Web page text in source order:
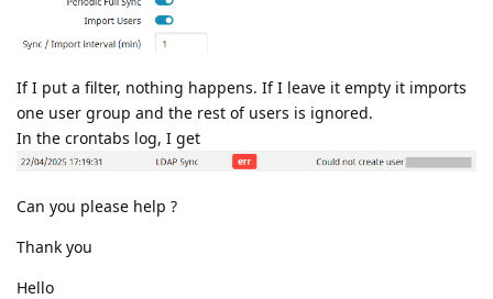
If I put a filter, nothing happens. If I leave it empty it imports
one user group and the rest of users is ignored.
In the crontabs log, I get
Can you please help ?
Thank you
Hello